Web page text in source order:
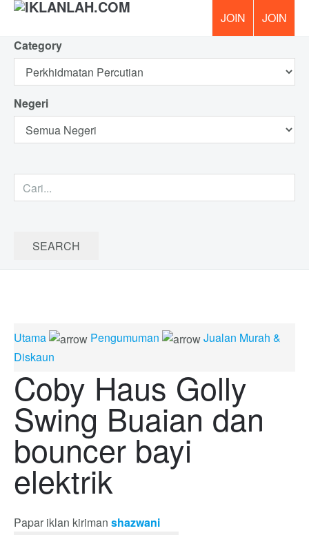
Category
Negeri
Utama Pengumuman
Jualan Murah &
Diskaun
Coby Haus Golly
Swing Buaian dan
bouncer bayi
elektrik
Papar iklan kiriman shazwani